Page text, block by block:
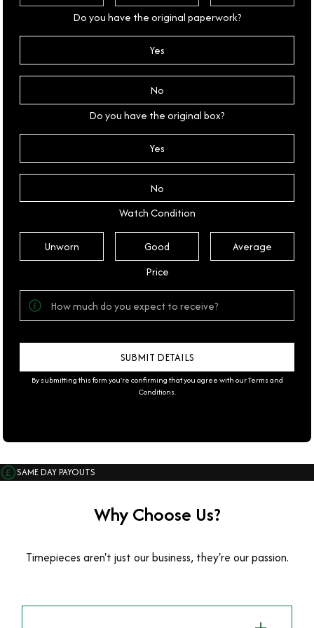
Do you have the original paperwork?
Yes
No
Do you have the original box?
Yes
No
Watch Condition
Unworn Good
Average
Price
By submitting this form you're confirming that you agree with ourTerms and
Conditions.
SAME DAY PAYOUTS
Why Choose Us?
Timepieces aren't just our business, they're our passion.